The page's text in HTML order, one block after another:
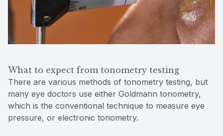
What to expect from tonometry testing
There are various methods of tonometry testing, but
many eye doctors use either Goldmann tonometry,
which is the conventional technique to measure eye
pressure, or electronic tonometry.